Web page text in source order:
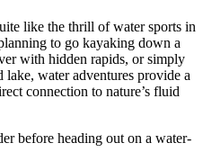
like the thrill of water sports in
to go kayaking down a
with hidden rapids, or simply
water adventures provide a
connection to nature’s fluid
before heading out on a water-